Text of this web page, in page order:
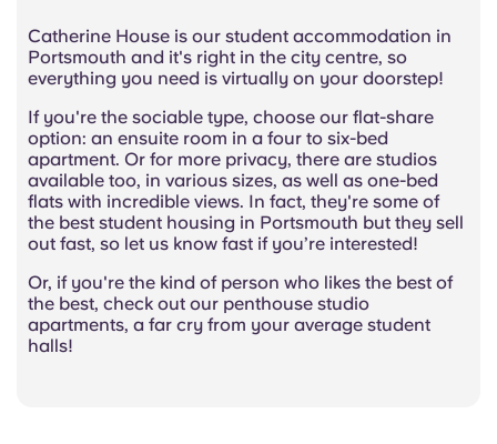
Catherine House is our student accommodation in
Portsmouth and it's right in the city centre, so
everything you need is virtually on your doorstep!
If you're the sociable type, choose our flat-share
option: an ensuite room in a four to six-bed
apartment. Or for more privacy, there are studios
available too, in various sizes, as well as one-bed
flats with incredible views. In fact, they're some of
the best student housing in Portsmouth but they sell
out fast, so let us know fast if you’re interested!
Or, if you're the kind of person who likes the best of
the best, check out our penthouse studio
apartments, a far cry from your average student
halls!